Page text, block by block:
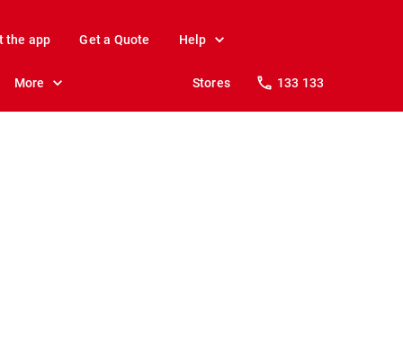
the app Get a Quote Help
More Stores 133 133